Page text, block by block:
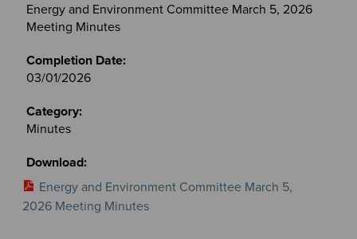
Energy and Environment Committee March 5, 2026
Meeting Minutes
03/01/2026
Minutes
Energy and Environment Committee March 5,
2026 Meeting Minutes